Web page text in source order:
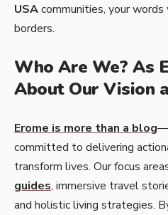
USAcommunities, your
borders.
Who Are We? As
About Our Vision
Erome is more than a blog
committed to delivering
transform lives. Our focus
guides, immersive travel
and holistic living strategies.